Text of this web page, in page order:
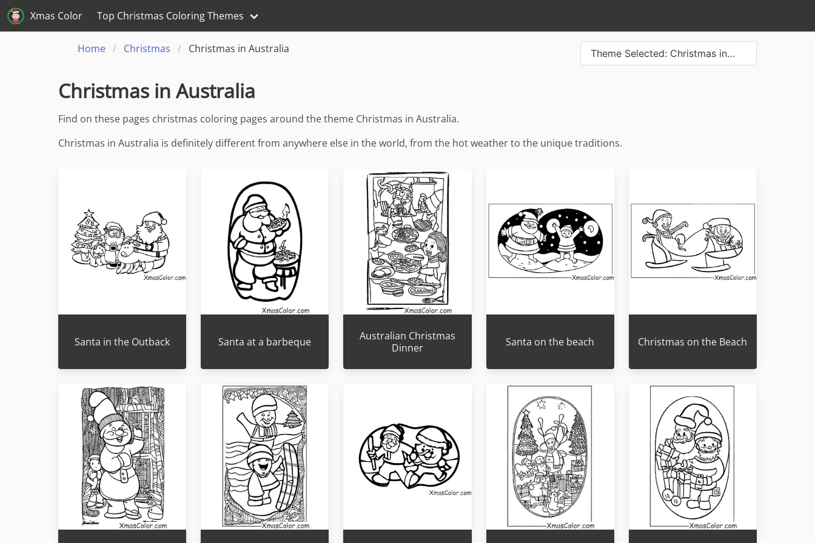
Xmas Color Top Christmas Coloring Themes
Home Christmas Christmas in Australia Theme Selected: Christmas in…
Christmas in Australia
Find on these pages christmas coloring pages around the theme Christmas in Australia.
Christmas in Australia is definitely different from anywhere else in the world, from the hot weather to the unique traditions.
Santa in the Outback Santa at a barbeque
Australian Christmas
Dinner
Santa on the beach Christmas on the Beach